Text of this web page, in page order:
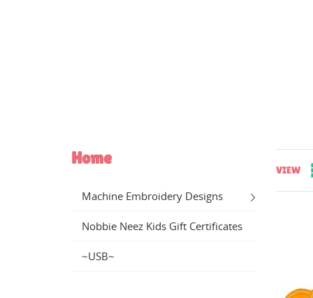
Home
Machine Embroidery Designs
Nobbie Neez Kids Gift Certificates
~USB~
VIEW